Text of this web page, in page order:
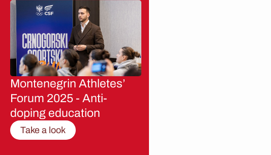
Montenegrin Athletes’
Forum 2025 - Anti-
doping education
Take a look